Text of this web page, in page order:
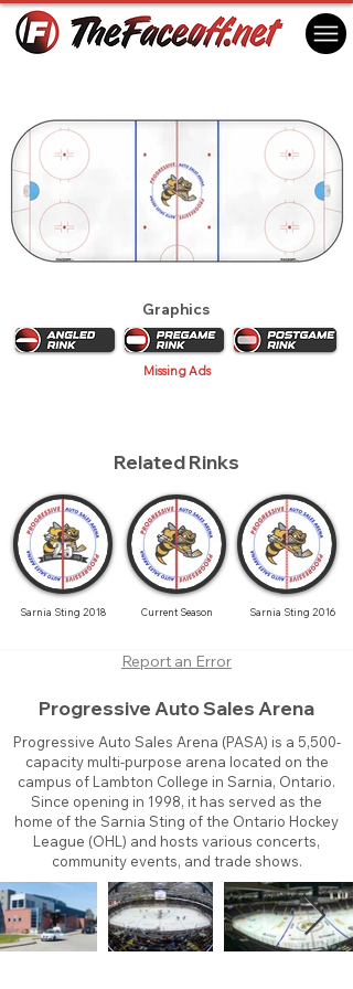
Graphics
Missing Ads
Related Rinks
Sarnia Sting 2018 Current Season Sarnia Sting 2016
Report an Error
Progressive Auto Sales Arena
Progressive Auto Sales Arena (PASA) is a 5,500-
capacity multi-purpose arena located on the
campus of Lambton College in Sarnia, Ontario.
Since opening in 1998, it has served as the
home of the Sarnia Sting of the Ontario Hockey
League (OHL) and hosts various concerts,
community events, and trade shows.